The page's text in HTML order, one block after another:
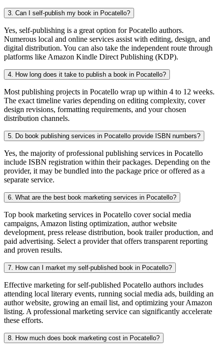
3. Can I self-publish my book in Pocatello?
Yes, self-publishing is a great option for Pocatello authors.
Numerous local and online services assist with editing, design, and
digital distribution. You can also take the independent route through
platforms like Amazon Kindle Direct Publishing (KDP).
4. How long does it take to publish a book in Pocatello?
Most publishing projects in Pocatello wrap up within 4 to 12 weeks.
The exact timeline varies depending on editing complexity, cover
design revisions, formatting requirements, and your chosen
distribution channels.
5. Do book publishing services in Pocatello provide ISBN numbers?
Yes, the majority of professional publishing services in Pocatello
include ISBN registration within their packages. Depending on the
provider, it may be bundled into the package price or offered as a
separate service.
6. What are the best book marketing services in Pocatello?
Top book marketing services in Pocatello cover social media
campaigns, Amazon listing optimization, author website
development, press release distribution, book trailer production, and
paid advertising. Select a provider that offers transparent reporting
and proven results.
7. How can I market my self-published book in Pocatello?
Effective marketing for self-published Pocatello authors includes
attending local literary events, running social media ads, building an
author website, growing an email list, and optimizing your Amazon
listing. A professional marketing service can significantly accelerate
these efforts.
8. How much does book marketing cost in Pocatello?